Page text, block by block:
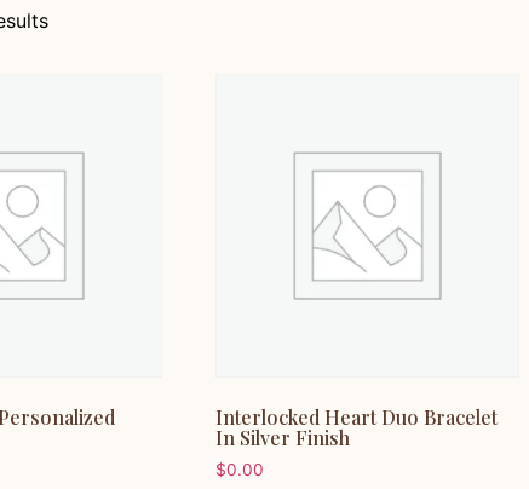
Interlocked Heart Duo Bracelet
In Silver Finish
$0.00